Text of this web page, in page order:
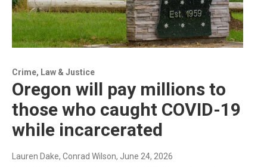
Crime, Law & Justice
Oregon will pay millions to
those who caught COVID-19
while incarcerated
Lauren Dake, Conrad Wilson, June 24, 2026